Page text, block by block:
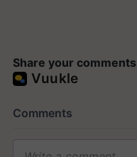
Share your comments